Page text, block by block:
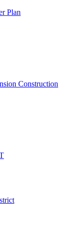
Plan
Construction